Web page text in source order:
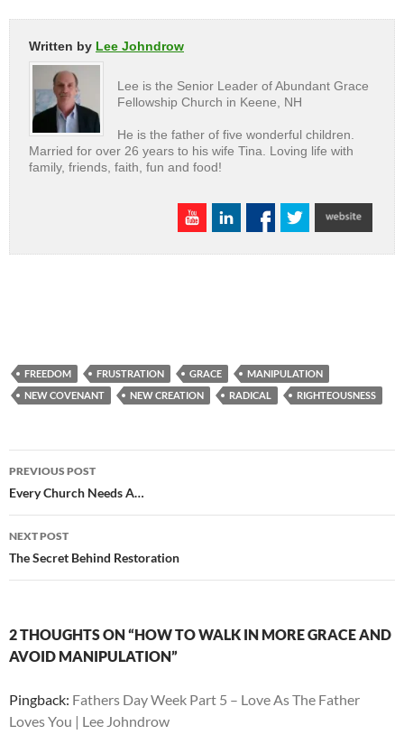
Written by Lee Johndrow
Lee is the Senior Leader of Abundant Grace
Fellowship Church in Keene, NH
He is the father of five wonderful children.
Married for over 26 years to his wife Tina. Loving life with
family, friends, faith, fun and food!
FREEDOM FRUSTRATION GRACE
MANIPULATION
NEW COVENANT
NEW CREATION RADICAL RIGHTEOUSNESS
Post
navigation
PREVIOUS POST
Every Church Needs A…
NEXT POST
The Secret Behind Restoration
2 THOUGHTS ON “HOW TO WALK IN MORE GRACE AND
AVOID MANIPULATION”
Pingback: Fathers Day Week Part 5 – Love As The Father
Loves You | Lee Johndrow